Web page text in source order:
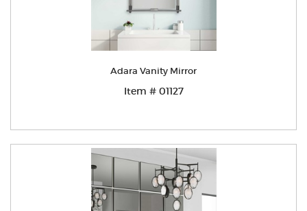
Adara Vanity Mirror
Item # 01127